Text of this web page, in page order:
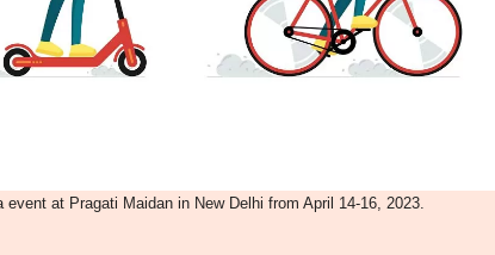
at Pragati Maidan in New Delhi from April 14-16, 2023.